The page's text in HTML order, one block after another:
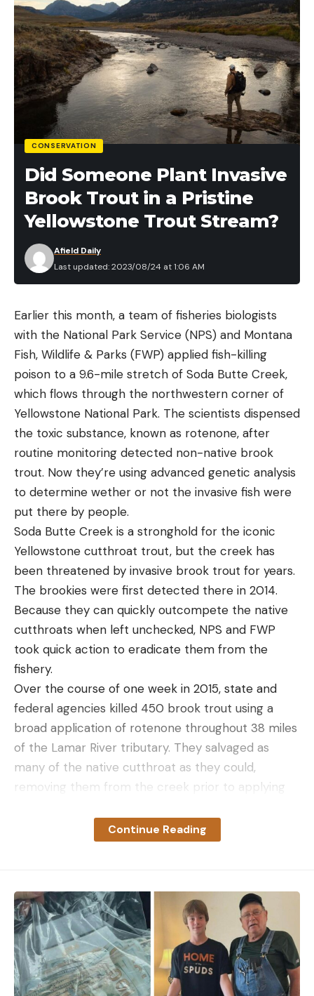
CONSERVATION
Did Someone Plant Invasive
Brook Trout in a Pristine
Yellowstone Trout Stream?
Last updated: 2023/08/24 at 1:06 AM
Afield Daily
Earlier this month, a team of fisheries biologists
with the National Park Service (NPS) and Montana
Fish, Wildlife & Parks (FWP) applied fish-killing
poison to a 9.6-mile stretch of Soda Butte Creek,
which flows through the northwestern corner of
Yellowstone National Park. The scientists dispensed
the toxic substance, known as rotenone, after
routine monitoring detected non-native brook
trout. Now they’re using advanced genetic analysis
to determine wether or not the invasive fish were
put there by people.
Soda Butte Creek is a stronghold for the iconic
Yellowstone cutthroat trout, but the creek has
been threatened by invasive brook trout for years.
The brookies were first detected there in 2014.
Because they can quickly outcompete the native
cutthroats when left unchecked, NPS and FWP
took quick action to eradicate them from the
fishery.
Over the course of one week in 2015, state and
federal agencies killed 450 brook trout using a
broad application of rotenone throughout 38 miles
of the Lamar River tributary. They salvaged as
many of the native cutthroat as they could,
removing them from the creek prior to applying
After a few more spot treatments with rotenone,
electrofishing crew shocked up more than a dozen
brookies along a one-mile stretch of Soda Butte.
NPS.
“It’s kind of like removing mice from an infested
house,” FWP fisheries biologist Shannon Blackburn
Continue Reading